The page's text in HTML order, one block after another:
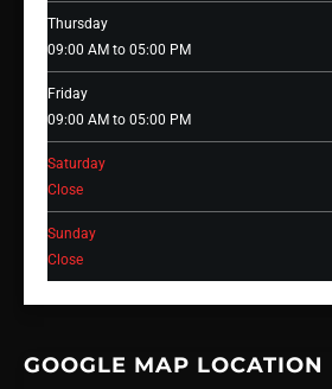
Thursday
09:00 AM to 05:00 PM
Friday
09:00 AM to 05:00 PM
Saturday
Close
Sunday
Close
GOOGLE MAP LOCATION